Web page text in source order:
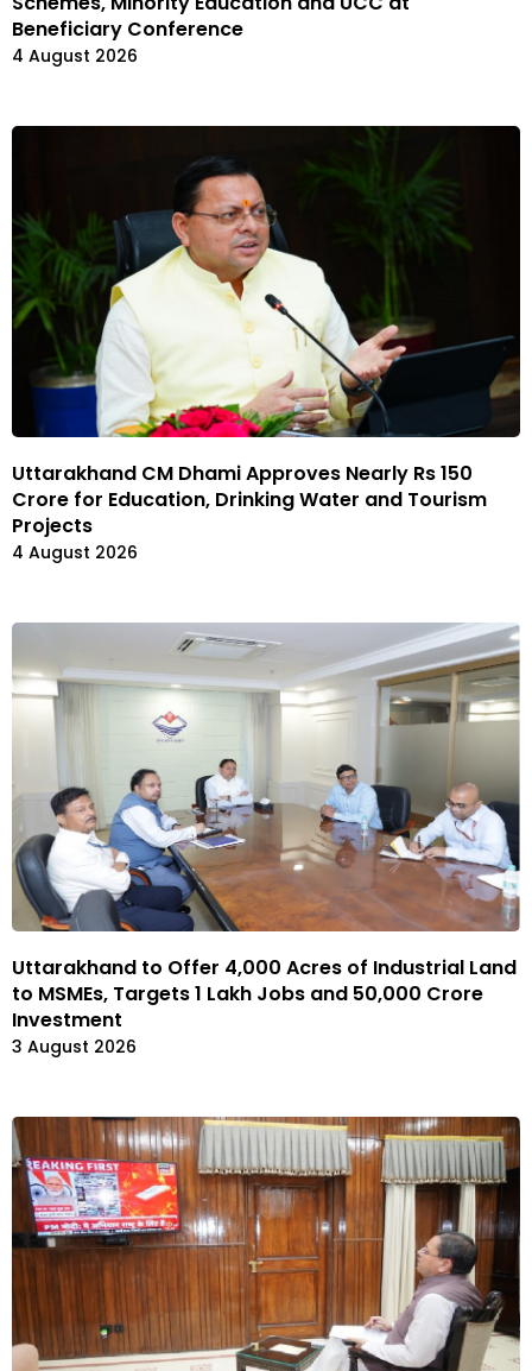
Beneficiary Conference
4 August 2026
Uttarakhand CM Dhami Approves Nearly Rs 150
Crore for Education, Drinking Water and Tourism
Projects
4 August 2026
Uttarakhand to Offer 4,000 Acres of Industrial Land
to MSMEs, Targets 1 Lakh Jobs and ₹50,000 Crore
Investment
3 August 2026